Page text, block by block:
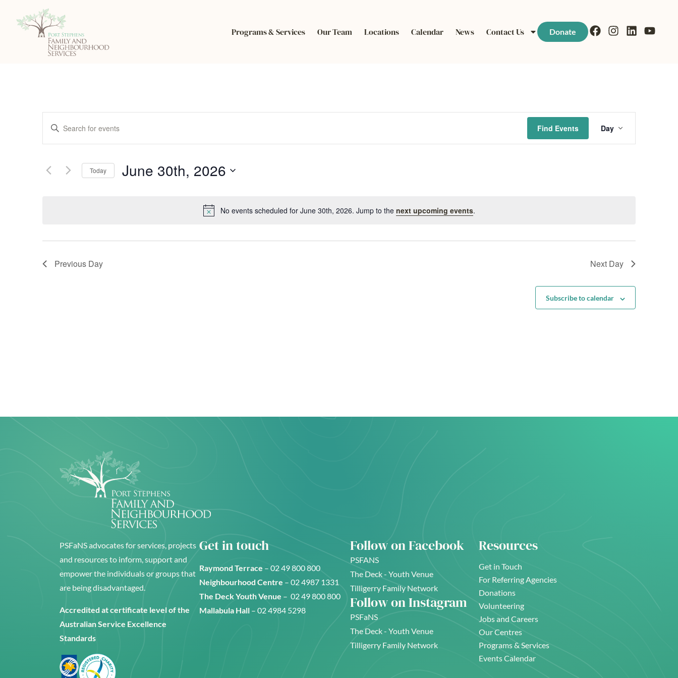
Programs & Services Our Team Locations Calendar News Contact Us Donate
Notice
No events scheduled for June 30th, 2026. Jump to the next upcoming events.
Events
Search
and
Enter
for
Find Events
Event
Views
Day
Today June 30th, 2026
Previous Day Next Day
Subscribe to calendar
PSFaNS advocates for services, projects
and resources to inform, support and
empower the individuals or groups that
are being disadvantaged.
Accredited at certificate level of the
Australian Service Excellence
Standards
Get in touch
Raymond Terrace – 02 49 800 800
Neighbourhood Centre – 02 4987 1331
The Deck Youth Venue – 02 49 800 800
Mallabula Hall– 02 4984 5298
Follow on Facebook
PSFANS
The Deck - Youth Venue
Tilligerry Family Network
Follow on Instagram
PSFaNS
The Deck - Youth Venue
Tilligerry Family Network
Resources
Get in Touch
For Referring Agencies
Donations
Volunteering
Jobs and Careers
Our Centres
Programs & Services
Events Calendar